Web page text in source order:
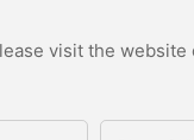
visit the